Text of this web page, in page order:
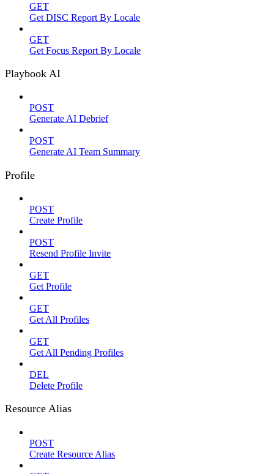
GET
Get DISC Report By Locale
GET
Get Focus Report By Locale
Playbook AI
POST
Generate AI Debrief
POST
Generate AI Team Summary
Profile
POST
Create Profile
POST
Resend Profile Invite
GET
Get Profile
GET
Get All Profiles
GET
Get All Pending Profiles
DEL
Delete Profile
Resource Alias
POST
Create Resource Alias